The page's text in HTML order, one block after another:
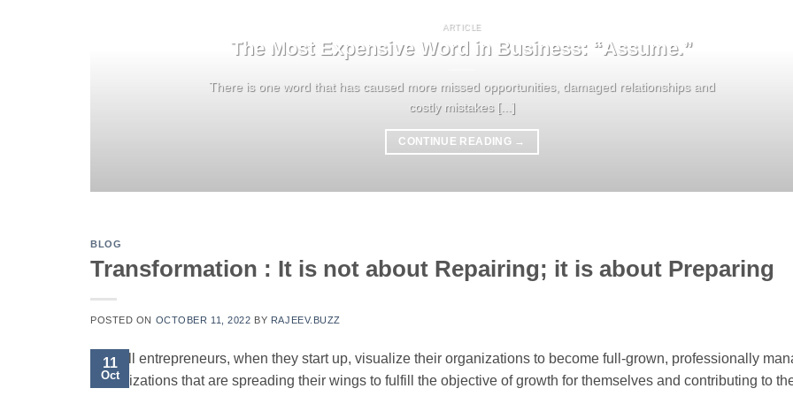
ARTICLE
The Most Expensive Word in Business: “Assume.”
There is one word that has caused more missed opportunities, damaged relationships and
costly mistakes [...]
CONTINUE READING →
BLOG
Transformation : It is not about Repairing; it is about Preparing
POSTED ON OCTOBER 11, 2022 BY RAJEEV.BUZZ
11
Oct
All entrepreneurs, when they start up, visualize their organizations to become full-grown, professionally
Organizations that are spreading their wings to fulfill the objective of growth for themselves and contributing to